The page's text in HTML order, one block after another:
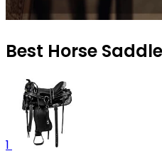
Best Horse
1